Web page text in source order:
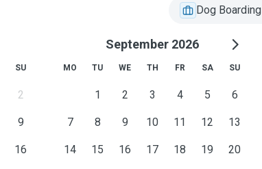
Dog Boarding
SU
2
9
16
September 2026
MO TU WE TH FR SA SU
1 2 3 4 5 6
7 8 9 10 11 12 13
14 15 16 17 18 19 20